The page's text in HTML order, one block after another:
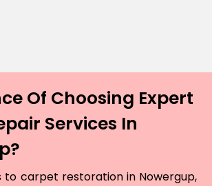
Of Choosing Expert
Services In
to carpet restoration in Nowergup,